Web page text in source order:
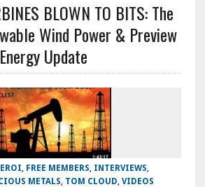
BLOWN TO BITS: The
Wind Power & Preview
Update
EROI, FREE MEMBERS, INTERVIEWS,
METALS, TOM CLOUD, VIDEOS